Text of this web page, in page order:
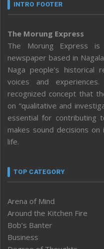
INTRO FOOTER
The Morung Express
The Morung Express is
newspaper based in
Naga people’s
voices and
recognized concept that
on “qualitative and
essential for contributing
makes sound decisions
life.
TOP CATEGORY
Arena of Mind
Around the Kitchen Fire
Bob’s Banter
Business